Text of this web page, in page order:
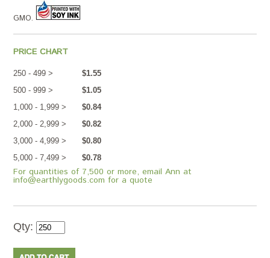
GMO.
PRICE CHART
250 - 499 >
$1.55
500 - 999 >
$1.05
1,000 - 1,999 >
$0.84
2,000 - 2,999 >
$0.82
3,000 - 4,999 >
$0.80
5,000 - 7,499 >
$0.78
For quantities of 7,500 or more, email Ann at
info@earthlygoods.com for a quote
Qty: